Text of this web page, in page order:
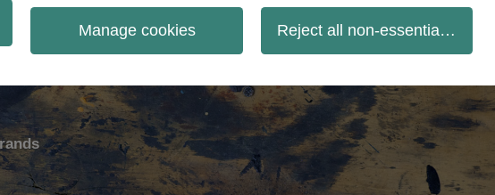
Manage cookies Reject all non-essential cookies